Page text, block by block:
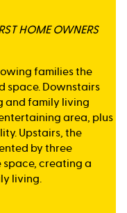
HOME OWNERS
families the
space. Downstairs
and family living
area, plus
Upstairs, the
by three
creating a
living.